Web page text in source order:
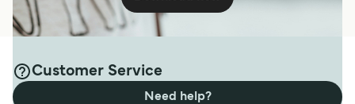
Customer Service
Need help?